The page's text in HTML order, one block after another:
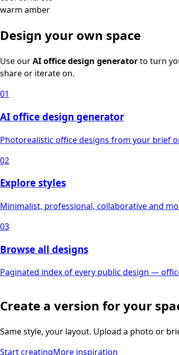
warm amber
Design your own space
Use ourAI office design generatorto turn
share or iterate on.
01
AI office design generator
Photorealistic office designs from your brief
02
Explore styles
Minimalist, professional, collaborative and
03
Browse all designs
Paginated index of every public design —
Create a version for your
Same style, your layout. Upload a photo or
Start creatingMore inspiration